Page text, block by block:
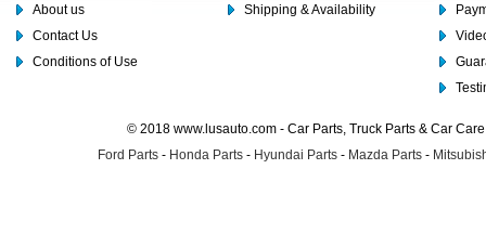
About us
Contact Us
Conditions of Use
Shipping & Availability
© 2018 www.lusauto.com - Car Parts, Truck Parts & Car
Ford Parts - Honda Parts - Hyundai Parts - Mazda Parts -